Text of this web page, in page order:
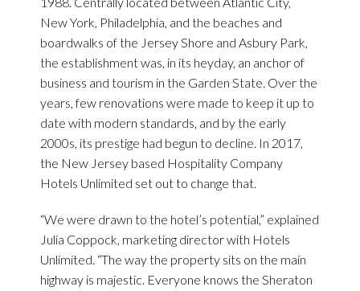
New York, Philadelphia, and the beaches and
boardwalks of the Jersey Shore and Asbury Park,
the establishment was, in its heyday, an anchor of
business and tourism in the Garden State. Over the
years, few renovations were made to keep it up to
date with modern standards, and by the early
2000s, its prestige had begun to decline. In 2017,
the New Jersey based Hospitality Company
Hotels Unlimited set out to change that.
“We were drawn to the hotel’s potential,” explained
Julia Coppock, marketing director with Hotels
Unlimited. “The way the property sits on the main
highway is majestic. Everyone knows the Sheraton